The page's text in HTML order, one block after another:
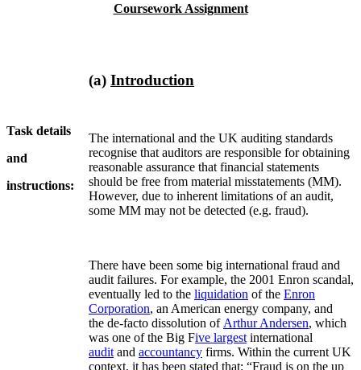
Coursework Assignment
Task details
and
instructions:
(a) Introduction
The international and the UK auditing standards
recognise that auditors are responsible for obtaining
reasonable assurance that financial statements
should be free from material misstatements (MM).
However, due to inherent limitations of an audit,
some MM may not be detected (e.g. fraud).
There have been some big international fraud and
audit failures. For example, the 2001 Enron scandal,
eventually led to the liquidation of the Enron
Corporation, an American energy company, and
the de-facto dissolution of Arthur Andersen, which
was one of the Big Five largest international
audit and accountancy firms. Within the current UK
context, it has been stated that: “Fraud is on the up